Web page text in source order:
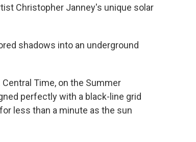
Christopher Janney's unique solar
shadows into an underground
Central Time, on the Summer
perfectly with a black-line grid
less than a minute as the sun